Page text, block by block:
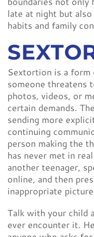
late at night but
habits and family
Sextortion is a
someone threatens
photos, videos, or
certain demands.
sending more
continuing
person making the
has never met in
another teenager,
online, and then
inappropriate
Talk with your child
ever encounter it.